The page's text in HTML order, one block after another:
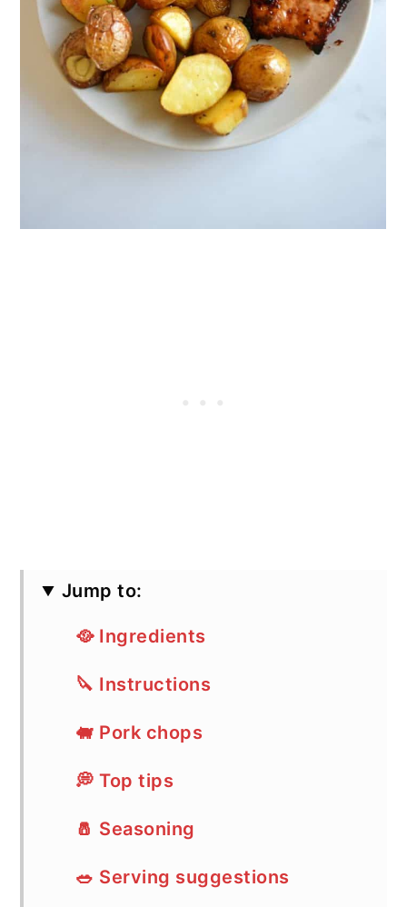
Jump to:
🥘 Ingredients
🔪 Instructions
🐖 Pork chops
💭 Top tips
🧂 Seasoning
🥗 Serving suggestions